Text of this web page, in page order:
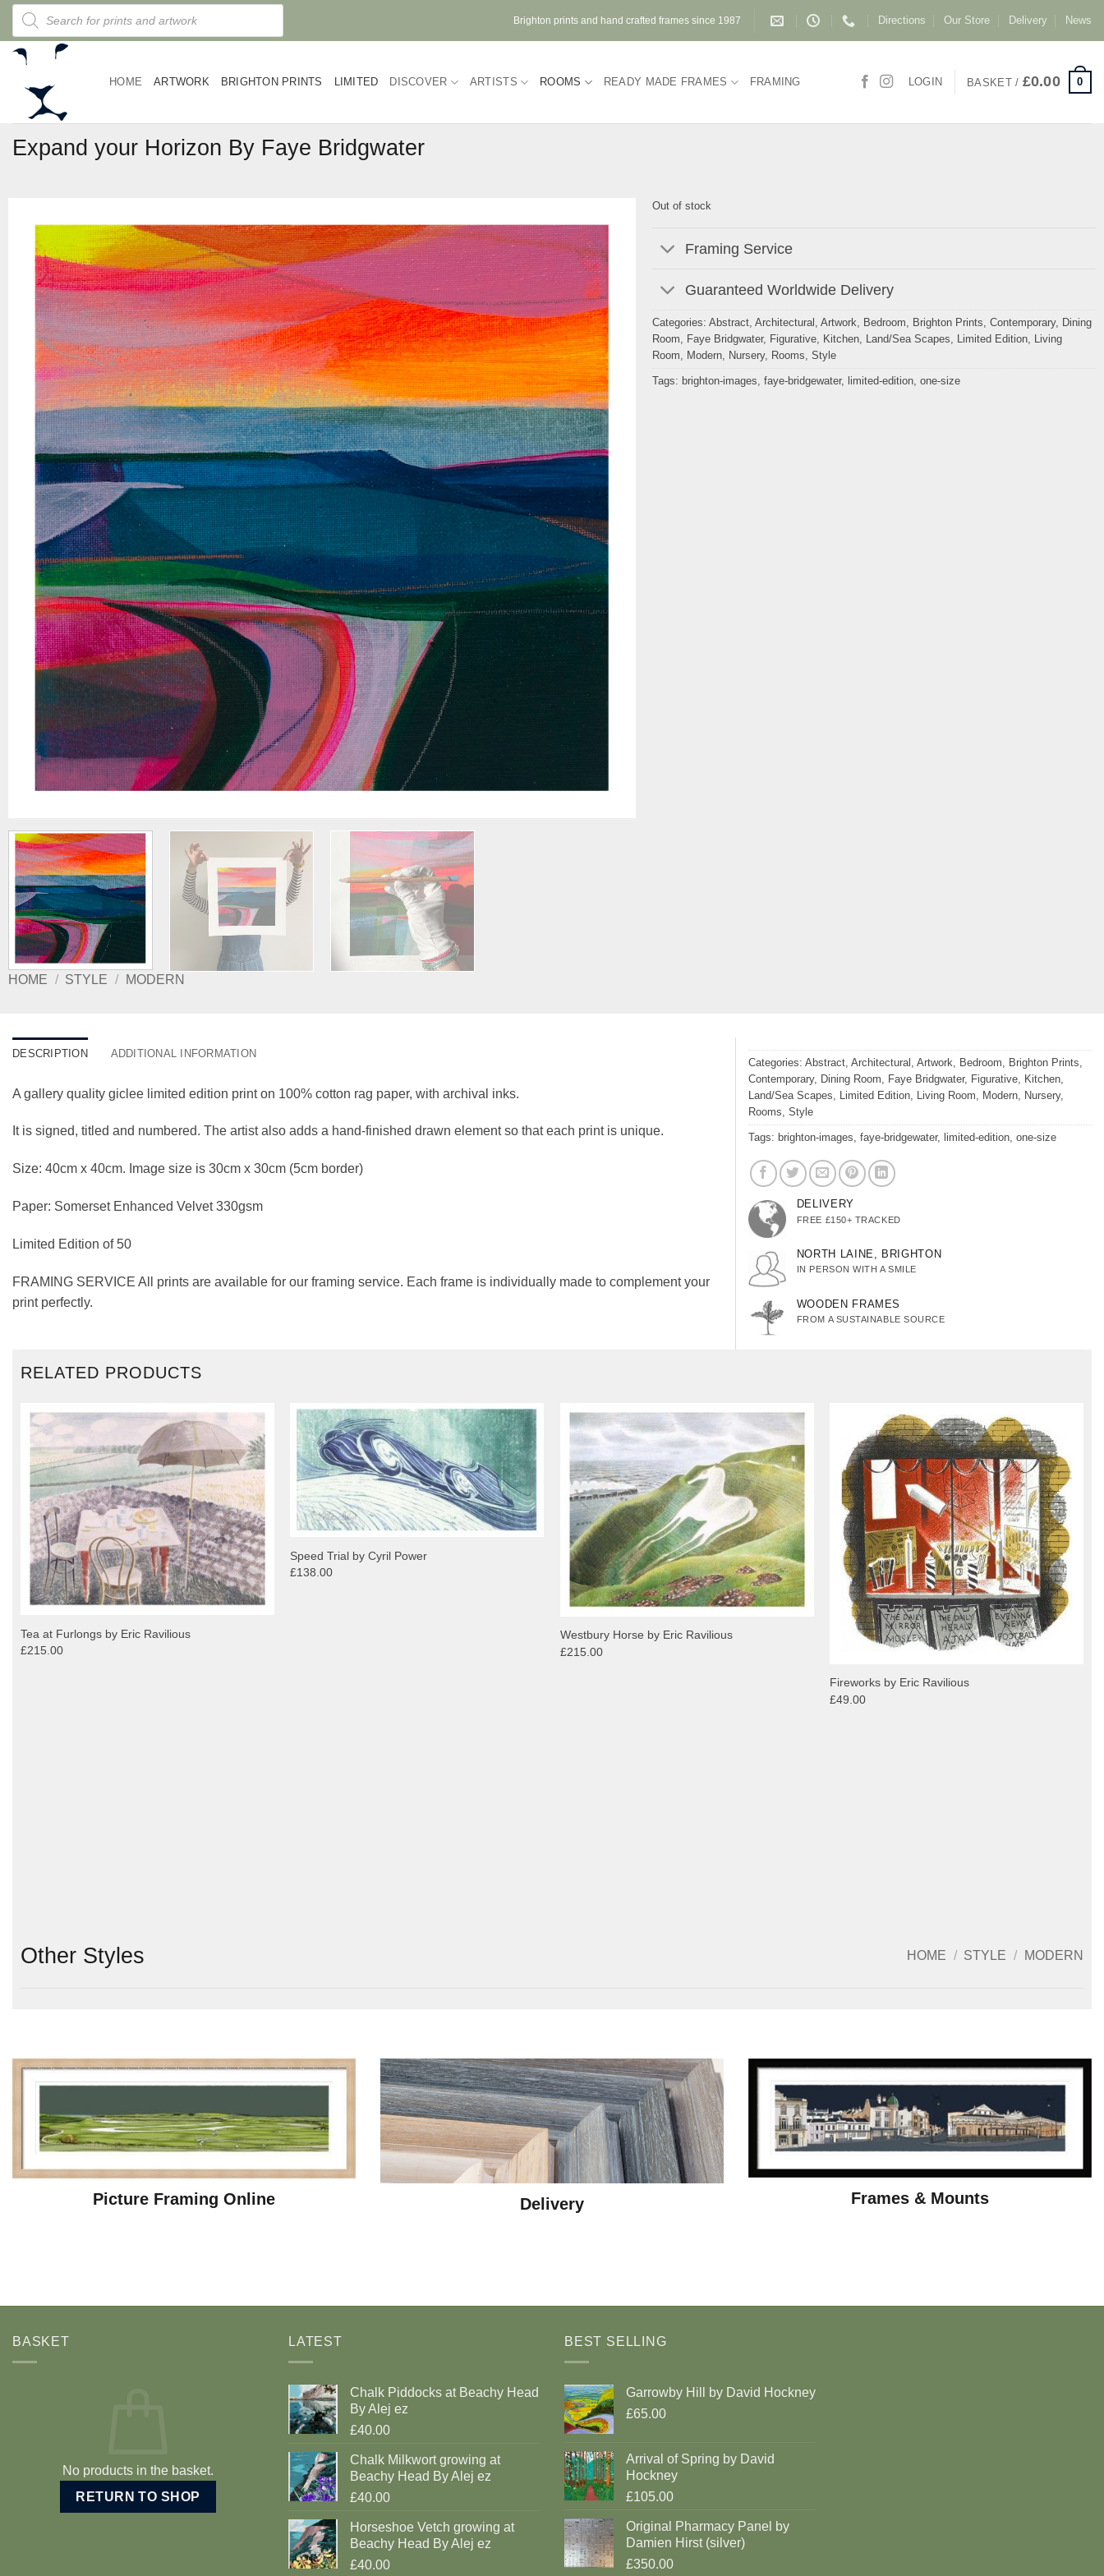
Skip
content
Products
search
Brighton prints and hand crafted frames since 1987 Directions Our Store Delivery News
HOME ARTWORK BRIGHTON PRINTS LIMITED DISCOVER ARTISTS ROOMS READY MADE FRAMES FRAMING LOGIN BASKET / £0.00 0
Expand your Horizon By Faye Bridgwater
HOME / STYLE / MODERN
Out of stock
Framing Service
Guaranteed Worldwide Delivery
Categories: Abstract, Architectural , Artwork, Bedroom, Brighton Prints, Contemporary, Dining
Room, Faye Bridgwater, Figurative, Kitchen, Land/Sea Scapes, Limited Edition, Living
Room, Modern, Nursery, Rooms, Style
Tags: brighton-images, faye-bridgewater, limited-edition, one-size
DESCRIPTION ADDITIONAL INFORMATION
A gallery quality giclee limited edition print on 100% cotton rag paper, with archival inks.
It is signed, titled and numbered. The artist also adds a hand-finished drawn element so that each print is unique.
Size: 40cm x 40cm. Image size is 30cm x 30cm (5cm border)
Paper: Somerset Enhanced Velvet 330gsm
Limited Edition of 50
FRAMING SERVICE All prints are available for our framing service. Each frame is individually made to complement your
print perfectly.
Categories: Abstract Architectural Artwork Bedroom Brighton Prints
Contemporary, Dining Room Faye Bridgwater, Figurative Kitchen
Land/Sea Scapes
Limited Edition Living Room Modern Nursery,
Rooms Style
Tags: brighton-images faye-bridgewater, limited-edition one-size
DELIVERY
FREE £150+ TRACKED
NORTH LAINE, BRIGHTON
IN PERSON WITH A SMILE
WOODEN FRAMES
FROM A SUSTAINABLE SOURCE
RELATED PRODUCTS
Tea at Furlongs by Eric Ravilious
£215.00
Speed Trial by Cyril Power
£138.00
Westbury Horse by Eric Ravilious
£215.00
Fireworks by Eric Ravilious
£49.00
Other Styles HOME / STYLE / MODERN
Picture Framing Online Delivery Frames & Mounts
BASKET
No products in the basket.
RETURN TO SHOP
LATEST
Chalk Piddocks at Beachy Head
By Alej ez
£40.00
Chalk Milkwort growing at
Beachy Head By Alej ez
£40.00
Horseshoe Vetch growing at
Beachy Head By Alej ez
£40.00
BEST SELLING
Garrowby Hill by David Hockney
£65.00
Arrival of Spring by David
Hockney
£105.00
Original Pharmacy Panel by
Damien Hirst (silver)
£350.00